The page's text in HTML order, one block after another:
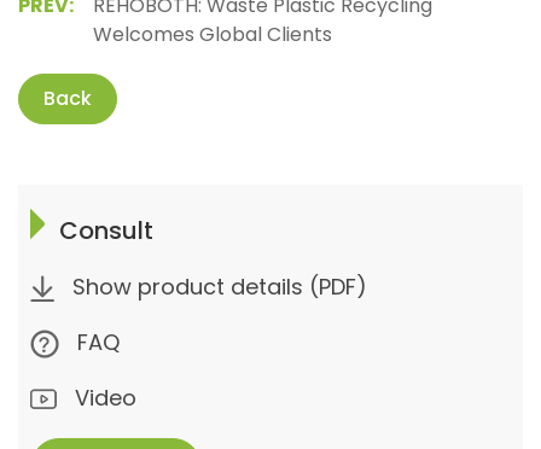
Welcomes Global Clients
Back
Consult
Show product details (PDF)
FAQ
Video